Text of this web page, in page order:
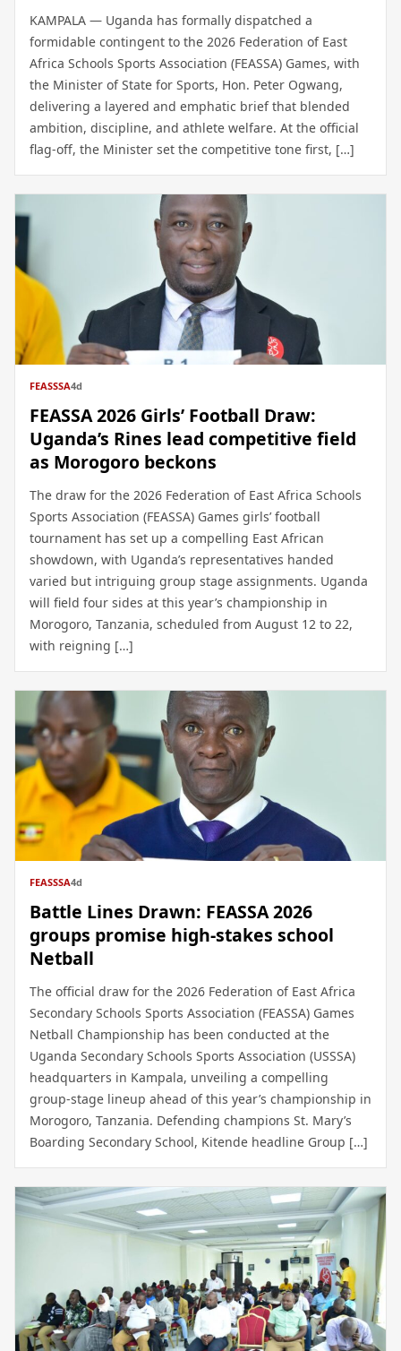
KAMPALA — Uganda has formally dispatched a
formidable contingent to the 2026 Federation of East
Africa Schools Sports Association (FEASSA) Games, with
the Minister of State for Sports, Hon. Peter Ogwang,
delivering a layered and emphatic brief that blended
ambition, discipline, and athlete welfare. At the official
flag-off, the Minister set the competitive tone first, […]
FEASSSA4d
FEASSA 2026 Girls’ Football Draw:
Uganda’s Rines lead competitive field
as Morogoro beckons
The draw for the 2026 Federation of East Africa Schools
Sports Association (FEASSA) Games girls’ football
tournament has set up a compelling East African
showdown, with Uganda’s representatives handed
varied but intriguing group stage assignments. Uganda
will field four sides at this year’s championship in
Morogoro, Tanzania, scheduled from August 12 to 22,
with reigning […]
FEASSSA4d
Battle Lines Drawn: FEASSA 2026
groups promise high-stakes school
Netball
The official draw for the 2026 Federation of East Africa
Secondary Schools Sports Association (FEASSA) Games
Netball Championship has been conducted at the
Uganda Secondary Schools Sports Association (USSSA)
headquarters in Kampala, unveiling a compelling
group-stage lineup ahead of this year’s championship in
Morogoro, Tanzania. Defending champions St. Mary’s
Boarding Secondary School, Kitende headline Group […]